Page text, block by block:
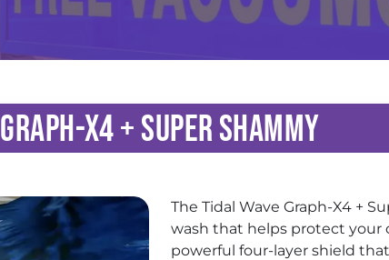
Graph-X4 + Super Shammy
The Tidal Wave Graph-X4 +
wash that helps protect your
powerful four-layer shield